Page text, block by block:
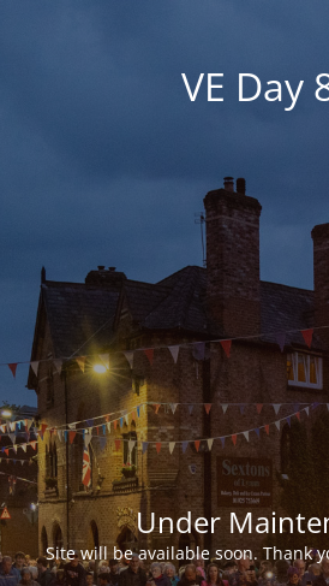
VE Day
Under
Site will be available soon. Thank